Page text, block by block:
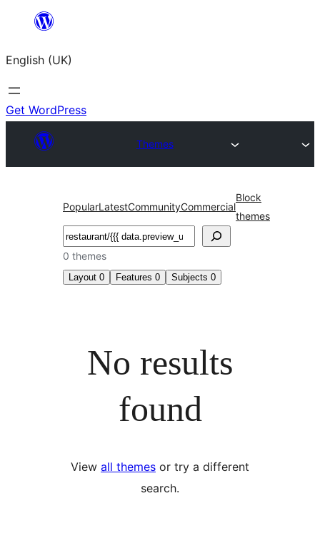
content
English (UK)
Get WordPress
Themes
PopularLatestCommunityCommercial
Block
themes
Search
0 themes
Layout 0 Features 0 Subjects 0
No results
found
View all themes or try a different
search.